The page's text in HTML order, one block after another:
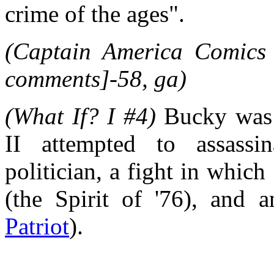
crime of the ages".
(Captain America
comments]-58, ga)
(What If? I #4) Bucky
II attempted to
politician, a fight in which
(the Spirit of '76), and
Patriot).